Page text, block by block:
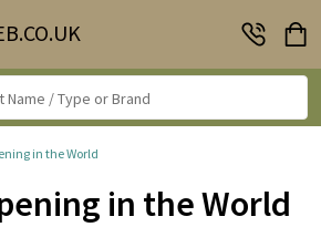
in the World
in the World